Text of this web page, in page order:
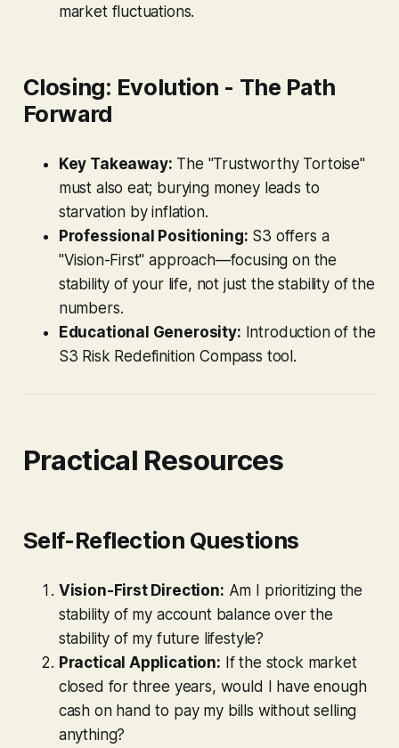
market fluctuations.
Closing: Evolution - The Path
Forward
Key Takeaway: The "Trustworthy Tortoise"
must also eat; burying money leads to
starvation by inflation.
Professional Positioning: S3 offers a
"Vision-First" approach—focusing on the
stability of your life, not just the stability of the
numbers.
Educational Generosity: Introduction of the
S3 Risk Redefinition Compass tool.
Practical Resources
Self-Reflection Questions
Vision-First Direction: Am I prioritizing the
stability of my account balance over the
stability of my future lifestyle?
Practical Application: If the stock market
closed for three years, would I have enough
cash on hand to pay my bills without selling
anything?